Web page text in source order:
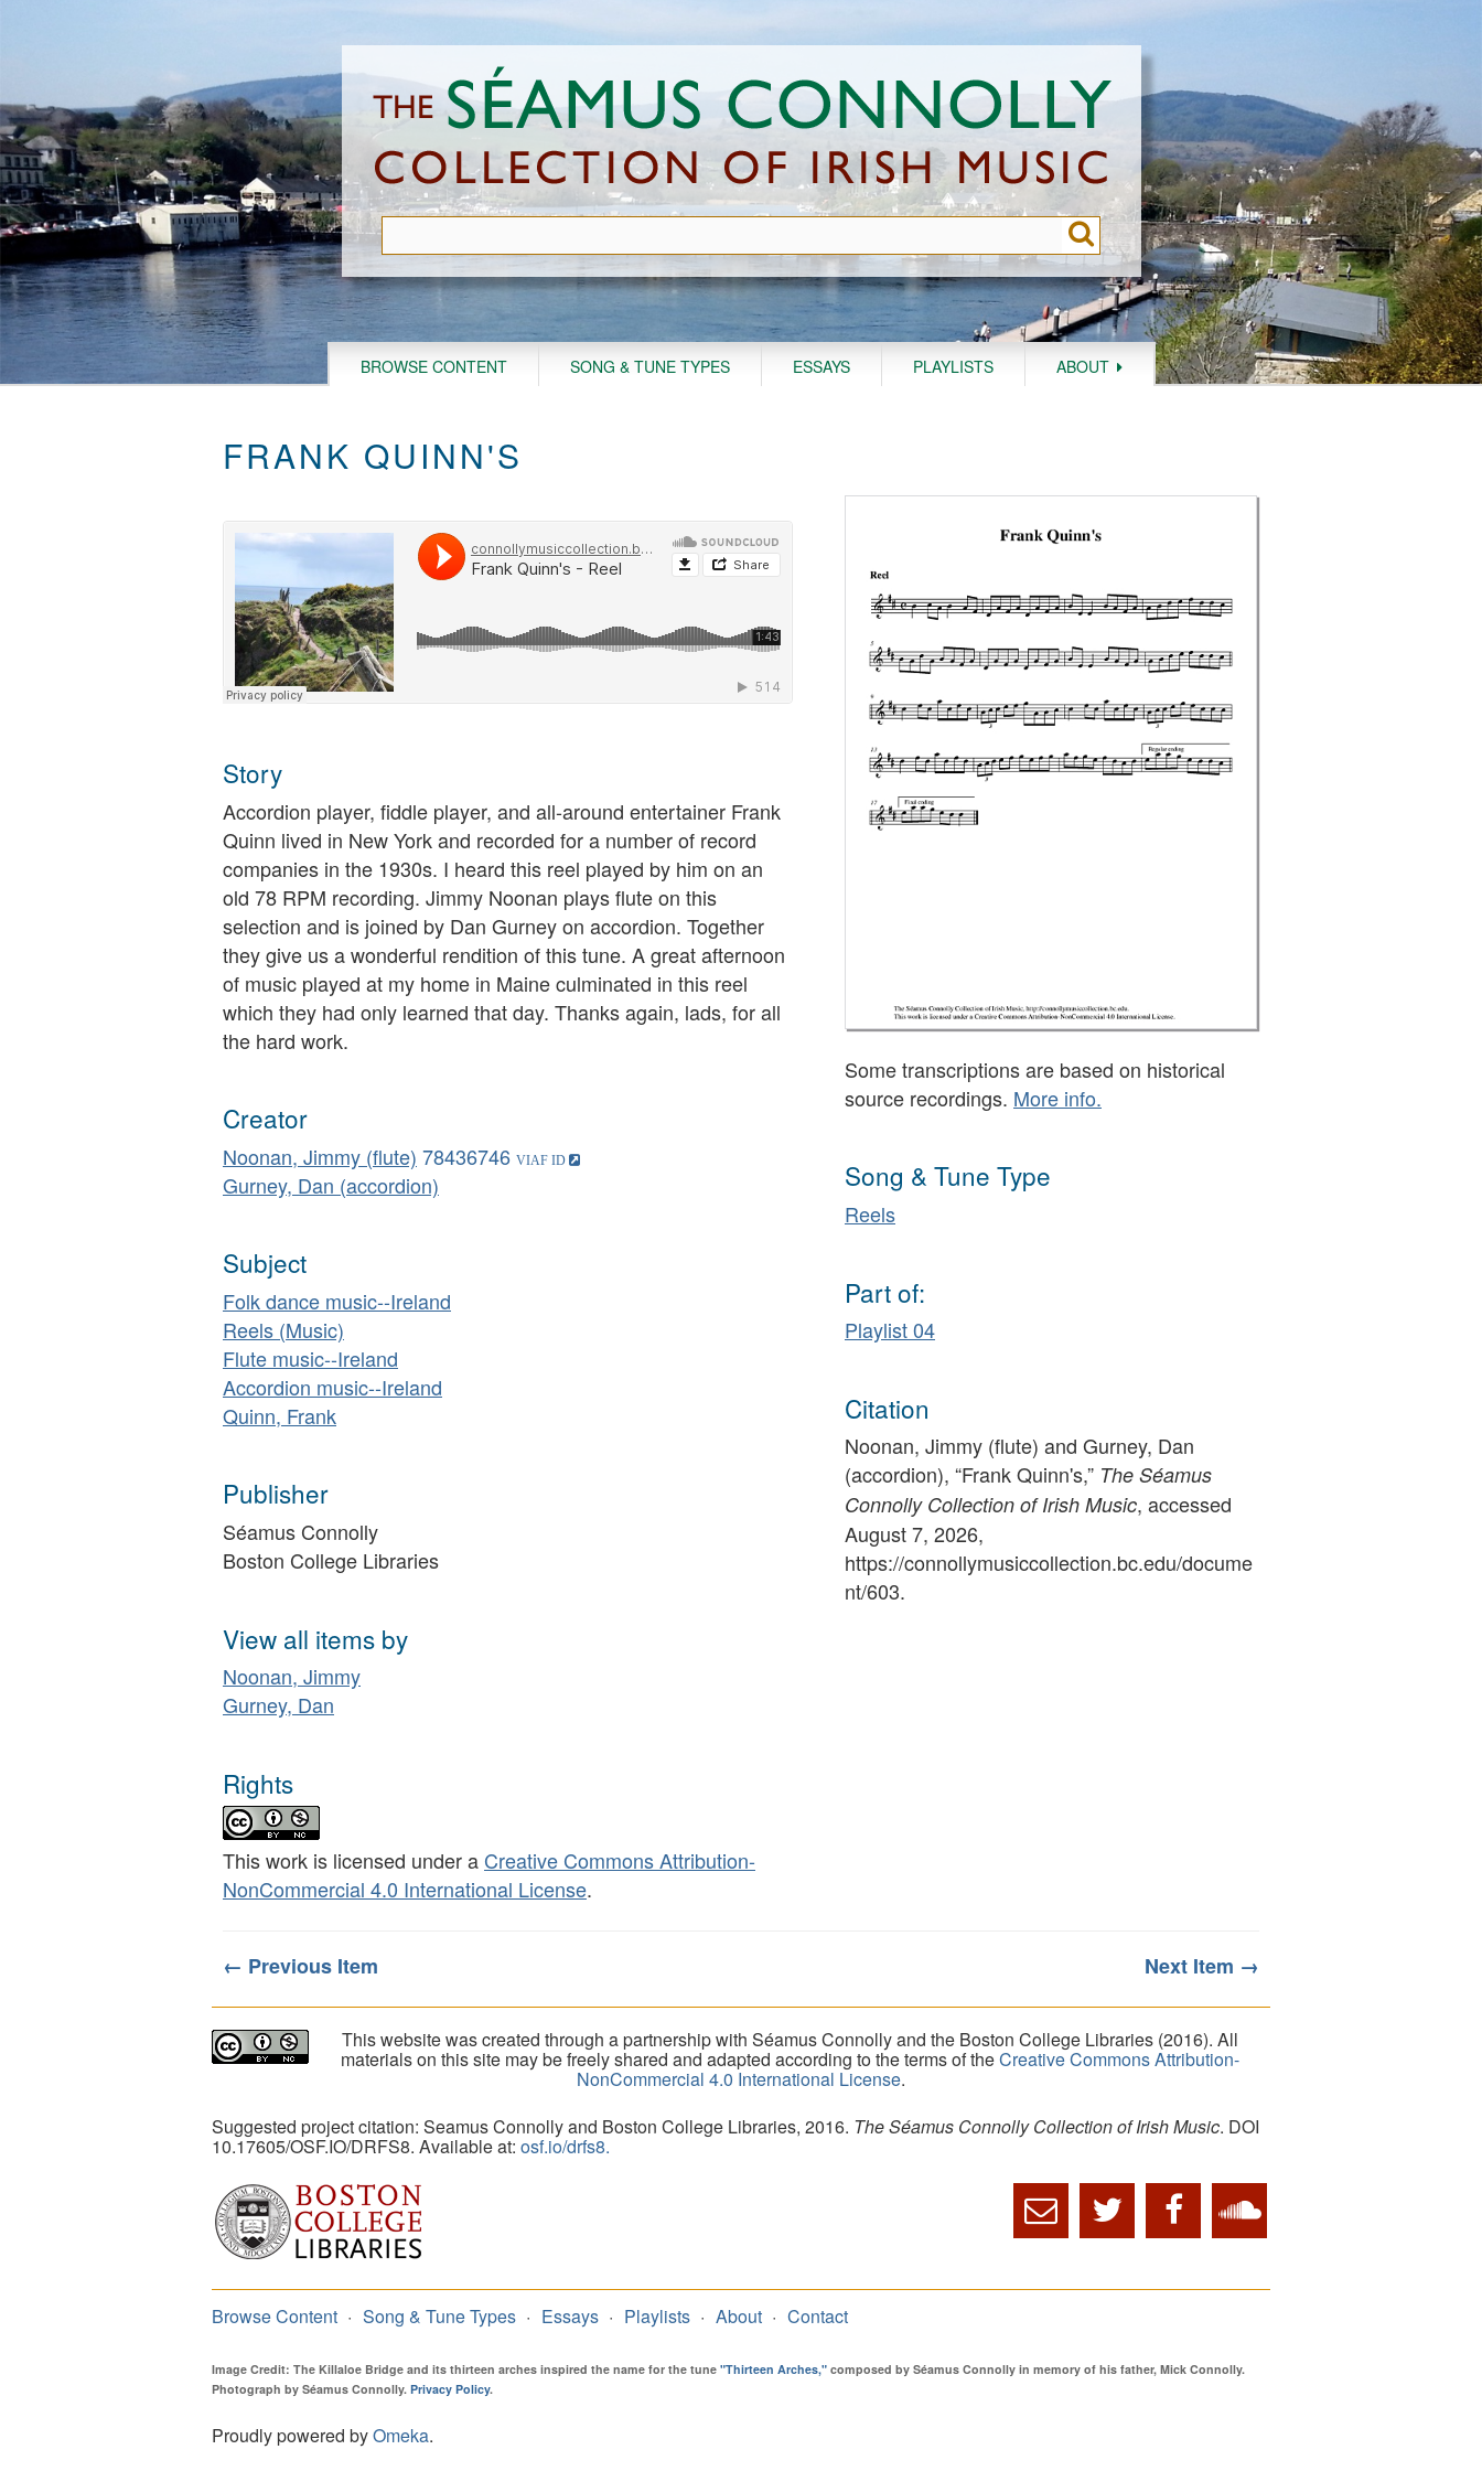
BROWSE CONTENT SONG & TUNE TYPES ESSAYS PLAYLISTS ABOUT
FRANK QUINN'S
Story
Accordion player, fiddle player, and all-around entertainer Frank
Quinn lived in New York and recorded for a number of record
companies in the 1930s. I heard this reel played by him on an
old 78 RPM recording. Jimmy Noonan plays flute on this
selection and is joined by Dan Gurney on accordion. Together
they give us a wonderful rendition of this tune. A great afternoon
of music played at my home in Maine culminated in this reel
which they had only learned that day. Thanks again, lads, for all
the hard work.
Creator
Noonan, Jimmy (flute) 78436746
Gurney, Dan (accordion)
Subject
Folk dance music--Ireland
Reels (Music)
Flute music--Ireland
Accordion music--Ireland
Quinn, Frank
Publisher
Séamus Connolly
Boston College Libraries
View all items by
Noonan, Jimmy
Gurney, Dan
Rights
This work is licensed under a Creative Commons Attribution-
NonCommercial 4.0 International License.
Some transcriptions are based on historical
source recordings. More info.
Song & Tune Type
Reels
Part of:
Playlist 04
Citation
Noonan, Jimmy (flute) and Gurney, Dan
(accordion), “Frank Quinn's,” The Séamus
Connolly Collection of Irish Music, accessed
August 7, 2026,
https://connollymusiccollection.bc.edu/docume
nt/603.
← Previous Item Next Item →
This website was created through a partnership with Séamus Connolly and the Boston College Libraries (2016). All
materials on this site may be freely shared and adapted according to the terms of theCreative Commons Attribution-
NonCommercial 4.0 International License.
Suggested project citation: Seamus Connolly and Boston College Libraries, 2016. The Séamus Connolly Collection of Irish Music. DOI
10.17605/OSF.IO/DRFS8. Available at: osf.io/drfs8.
Browse Content Song & Tune Types Essays Playlists About Contact
Image Credit: The Killaloe Bridge and its thirteen arches inspired the name for the tune "Thirteen Arches," composed by Séamus Connolly in memory of his father, Mick Connolly.
Photograph by Séamus Connolly. Privacy Policy.
Proudly powered byOmeka.